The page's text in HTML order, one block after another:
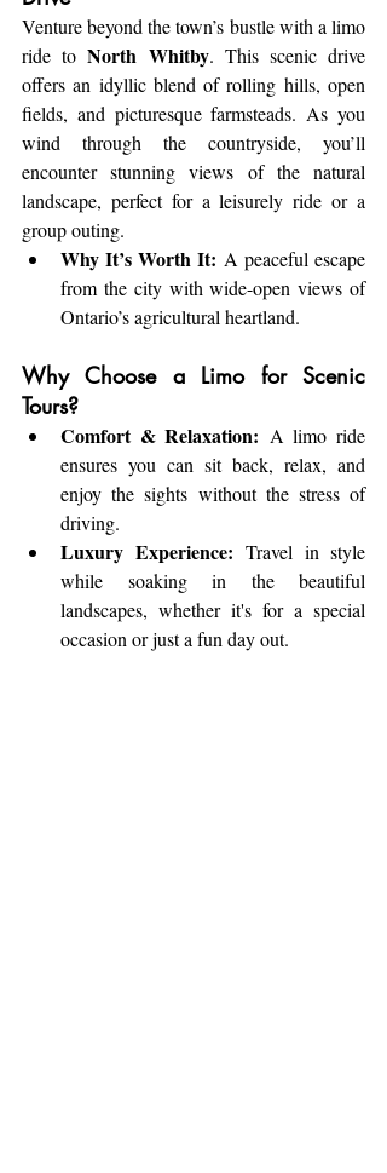
Venture beyond the town’s bustle with a limo
ride to North Whitby. This scenic drive
offers an idyllic blend of rolling hills, open
fields, and picturesque farmsteads. As you
wind through the countryside, you’ll
encounter stunning views of the natural
landscape, perfect for a leisurely ride or a
group outing.
Why It’s Worth It: A peaceful escape
from the city with wide-open views of
Ontario’s agricultural heartland.
Why Choose a Limo for Scenic
Tours?
Comfort & Relaxation: A limo ride
ensures you can sit back, relax, and
enjoy the sights without the stress of
driving.
Luxury Experience: Travel in style
while soaking in the beautiful
landscapes, whether it's for a special
occasion or just a fun day out.